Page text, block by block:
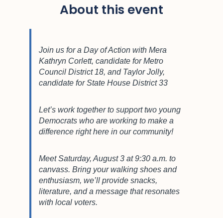
About this event
Join us for a Day of Action with Mera
Kathryn Corlett, candidate for Metro
Council District 18, and Taylor Jolly,
candidate for State House District 33
Let’s work together to support two young
Democrats who are working to make a
difference right here in our community!
Meet Saturday, August 3 at 9:30 a.m. to
canvass. Bring your walking shoes and
enthusiasm, we’ll provide snacks,
literature, and a message that resonates
with local voters.